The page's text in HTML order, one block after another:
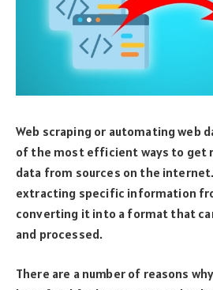
Web scraping or automating web
of the most efficient ways to get
data from sources on the
extracting specific information
converting it into a format that
and processed.
There are a number of reasons